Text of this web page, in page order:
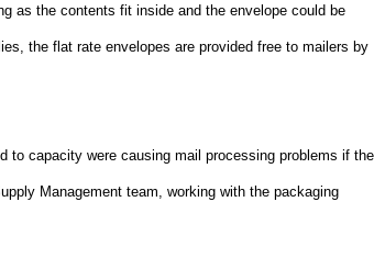
as the contents fit inside and the envelope could be
the flat rate envelopes are provided free to mailers by
to capacity were causing mail processing problems if the
Management team, working with the packaging